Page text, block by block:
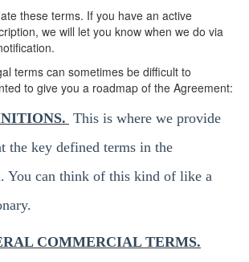
these terms. If you have an active
we will let you know when we do via
terms can sometimes be difficult to
to give you a roadmap of the Agreement:
This is where we provide
the key defined terms in the
You can think of this kind of like a
COMMERCIAL TERMS.